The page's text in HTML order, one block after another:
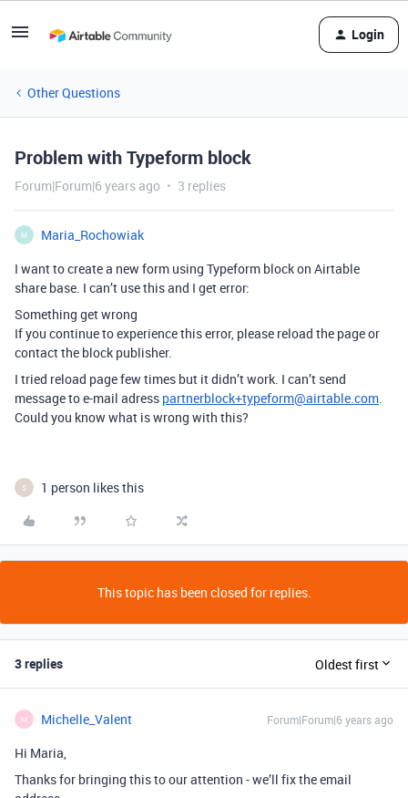
Login
Other Questions
Problem with Typeform block
Forum|Forum|6 years ago 3 replies
M
Maria_Rochowiak
I want to create a new form using Typeform block on Airtable
share base. I can’t use this and I get error:
Something get wrong
If you continue to experience this error, please reload the page or
contact the block publisher.
I tried reload page few times but it didn’t work. I can’t send
message to e-mail adress partnerblock+typeform@airtable.com.
Could you know what is wrong with this?
S 1 person likes this
This topic has been closed for replies.
3 replies Oldest first
M Michelle_Valent Forum|Forum|6 years ago
Hi Maria,
Thanks for bringing this to our attention - we’ll fix the email